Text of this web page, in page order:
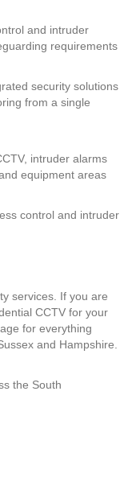
and intruder
requirements
security solutions
from a single
intruder alarms
equipment areas
control and intruder
services. If you are
CCTV for your
for everything
and Hampshire.
the South